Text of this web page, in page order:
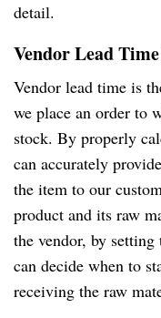
detail.
Vendor Lead
Vendor lead time is
we place an order to
stock. By properly
can accurately
the item to our
product and its raw
the vendor, by
can decide when to
receiving the raw